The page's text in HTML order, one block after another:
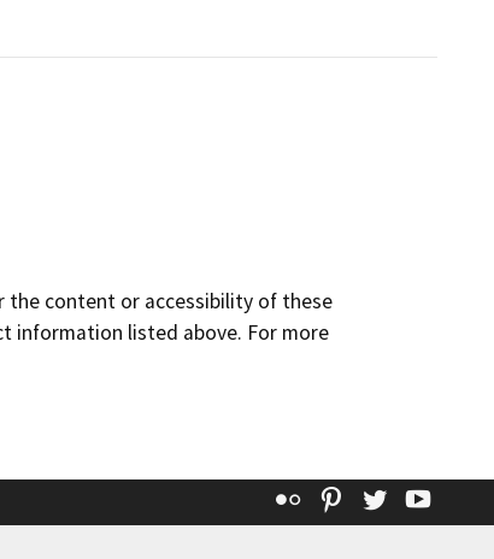
the content or accessibility of these
information listed above. For more
Flickr Pinterest
Twitter